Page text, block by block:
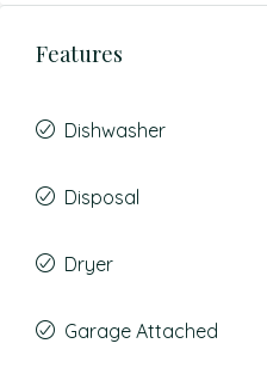
Features
Dishwasher
Disposal
Dryer
Garage Attached